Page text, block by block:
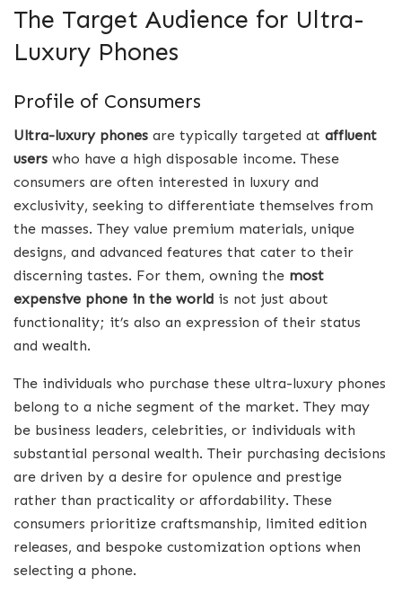
The Target Audience for Ultra-
Luxury Phones
Profile of Consumers
Ultra-luxury phones are typically targeted at affluent
users who have a high disposable income. These
consumers are often interested in luxury and
exclusivity, seeking to differentiate themselves from
the masses. They value premium materials, unique
designs, and advanced features that cater to their
discerning tastes. For them, owning the most
expensive phone in the world is not just about
functionality; it’s also an expression of their status
and wealth.
The individuals who purchase these ultra-luxury phones
belong to a niche segment of the market. They may
be business leaders, celebrities, or individuals with
substantial personal wealth. Their purchasing decisions
are driven by a desire for opulence and prestige
rather than practicality or affordability. These
consumers prioritize craftsmanship, limited edition
releases, and bespoke customization options when
selecting a phone.